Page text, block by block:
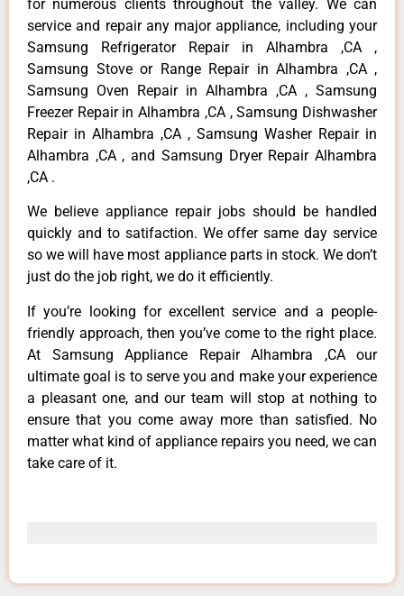
for numerous clients throughout the valley. We can
service and repair any major appliance, including your
Samsung Refrigerator Repair in Alhambra ,CA ,
Samsung Stove or Range Repair in Alhambra ,CA ,
Samsung Oven Repair in Alhambra ,CA , Samsung
Freezer Repair in Alhambra ,CA , Samsung Dishwasher
Repair in Alhambra ,CA , Samsung Washer Repair in
Alhambra ,CA , and Samsung Dryer Repair Alhambra
,CA .
We believe appliance repair jobs should be handled
quickly and to satifaction. We offer same day service
so we will have most appliance parts in stock. We don’t
just do the job right, we do it efficiently.
If you’re looking for excellent service and a people-
friendly approach, then you’ve come to the right place.
At Samsung Appliance Repair Alhambra ,CA our
ultimate goal is to serve you and make your experience
a pleasant one, and our team will stop at nothing to
ensure that you come away more than satisfied. No
matter what kind of appliance repairs you need, we can
take care of it.